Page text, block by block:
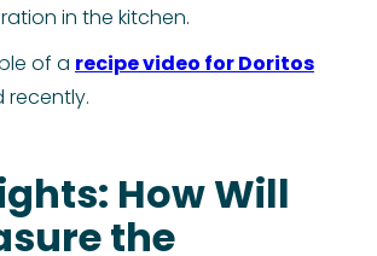
in the kitchen.
of a recipe video for Doritos
recently.
How Will
the